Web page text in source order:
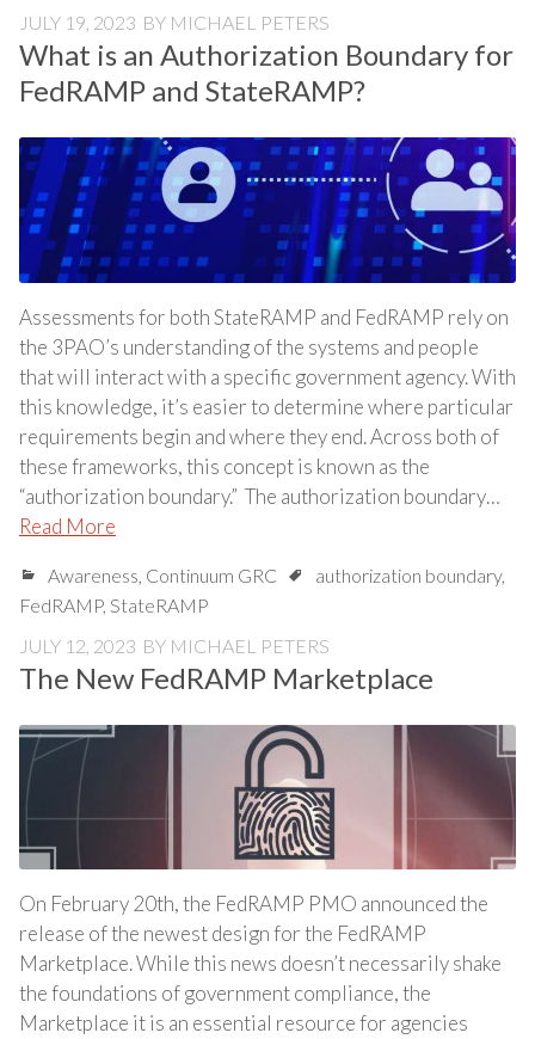
JULY 19, 2023 BY MICHAEL PETERS
What is an Authorization Boundary for
FedRAMP and StateRAMP?
Assessments for both StateRAMP and FedRAMP rely on
the 3PAO’s understanding of the systems and people
that will interact with a specific government agency. With
this knowledge, it’s easier to determine where particular
requirements begin and where they end. Across both of
these frameworks, this concept is known as the
“authorization boundary.” The authorization boundary…
Read More
Awareness Continuum GRC authorization boundary,
FedRAMP, StateRAMP
JULY 12, 2023 BY MICHAEL PETERS
The New FedRAMP Marketplace
On February 20th, the FedRAMP PMO announced the
release of the newest design for the FedRAMP
Marketplace. While this news doesn’t necessarily shake
the foundations of government compliance, the
Marketplace it is an essential resource for agencies